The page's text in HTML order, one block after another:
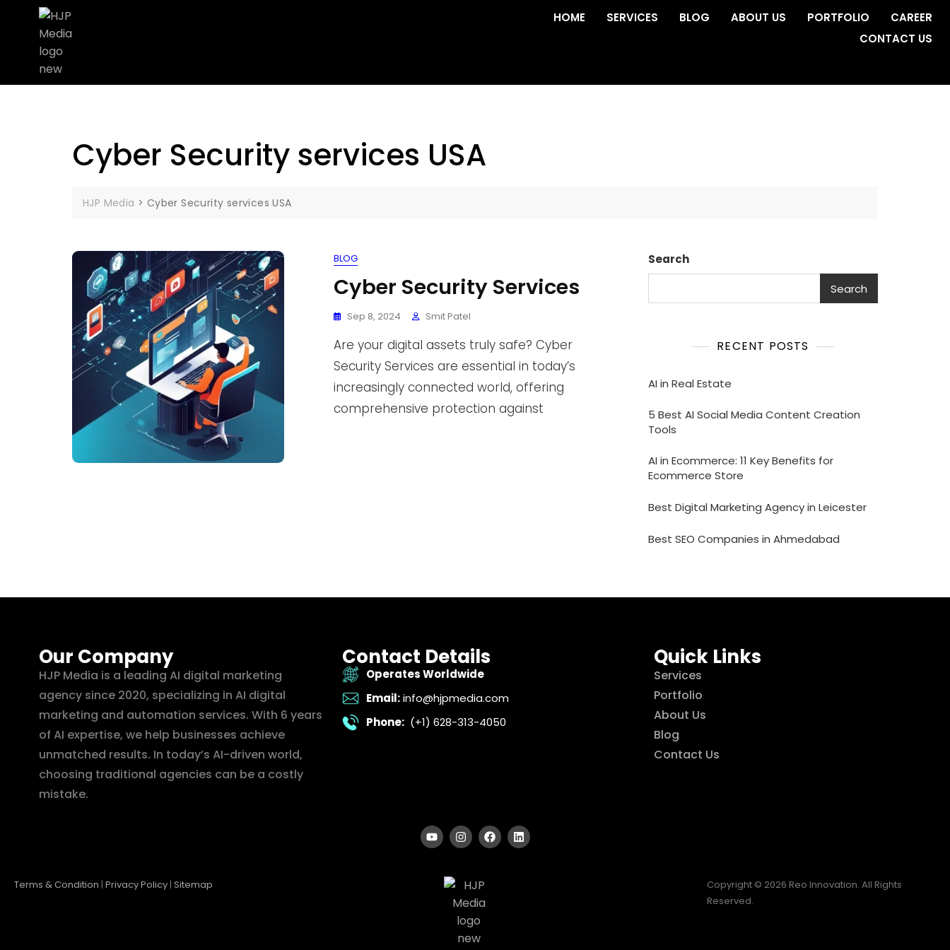
HOME SERVICES BLOG ABOUT US PORTFOLIO
CAREER
CONTACT US
Cyber Security services USA
HJP Media > Cyber Security services USA
BLOG
Cyber Security Services
Sep 8, 2024 Smit Patel
Are your digital assets truly safe? Cyber
Security Services are essential in today’s
increasingly connected world, offering
comprehensive protection against
Search
Search
RECENT POSTS
AI in Real Estate
5 Best AI Social Media Content Creation
Tools
AI in Ecommerce: 11 Key Benefits for
Ecommerce Store
Best Digital Marketing Agency in Leicester
Best SEO Companies in Ahmedabad
Our Company
HJP Media is a leading AI digital marketing
agency since 2020, specializing in AI digital
marketing and automation services. With 6 years
of AI expertise, we help businesses achieve
unmatched results. In today’s AI-driven world,
choosing traditional agencies can be a costly
mistake.
Contact Details
Operates Worldwide
Email: info@hjpmedia.com
Phone: (+1) 628-313-4050
Quick Links
Services
Portfolio
About Us
Blog
Contact Us
Terms & Condition | Privacy Policy | Sitemap
Copyright © 2026 Reo Innovation. All Rights
Reserved.